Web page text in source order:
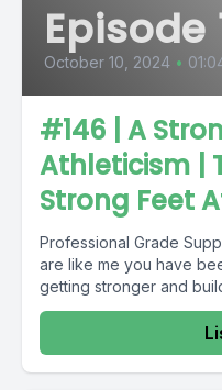
Episode
October 10, 2024 •
#146 | A
Athleticism |
Strong Feet
Professional Grade
are like me you have
getting stronger and